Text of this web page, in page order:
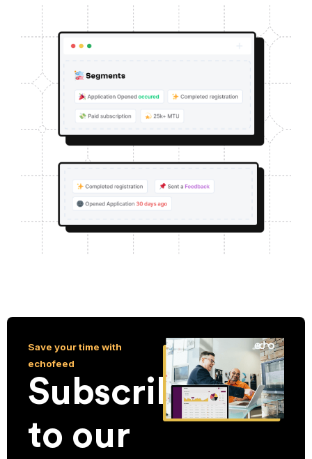
Save your time with
echofeed
Subscribe
to our